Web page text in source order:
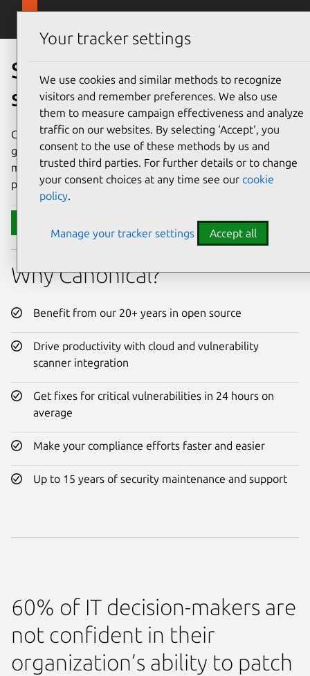
Skip to main content
Secure your open source
software supply chain
Consume open source that's got the same set of
guarantees across the stack, from the same vendor. Let us
manage the CVEs, so you can unlock developer
productivity and simplify your compliance efforts.
Why Canonical?
Benefit from our 20+ years in open source
Drive productivity with cloud and vulnerability
scanner integration
Get fixes for critical vulnerabilities in 24 hours on
average
Make your compliance efforts faster and easier
Up to 15 years of security maintenance and support
60% of IT decision-makers are
not confident in their
organization’s ability to patch
Your tracker settings
We use cookies and similar methods to recognize
visitors and remember preferences. We also use
them to measure campaign effectiveness and analyze
traffic on our websites. By selecting ‘Accept‘, you
consent to the use of these methods by us and
trusted third parties. For further details or to change
your consent choices at any time see our cookie
policy.
Manage your tracker settings Accept all